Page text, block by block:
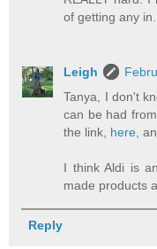
of getting any in.
Leigh
Tanya, I don't
can be had
the link, here,
I think Aldi is
made products
Reply